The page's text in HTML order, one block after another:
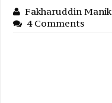
Fakharuddin Manik
4 Comments